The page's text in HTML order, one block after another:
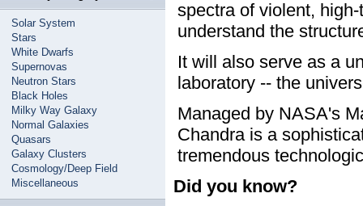
Solar System
Stars
White Dwarfs
Supernovas
Neutron Stars
Black Holes
Milky Way Galaxy
Normal Galaxies
Quasars
Galaxy Clusters
Cosmology/Deep Field
Miscellaneous
spectra of violent,
understand the
It will also serve as a
laboratory -- the
Managed by NASA's
Chandra is a
tremendous
Did you know?